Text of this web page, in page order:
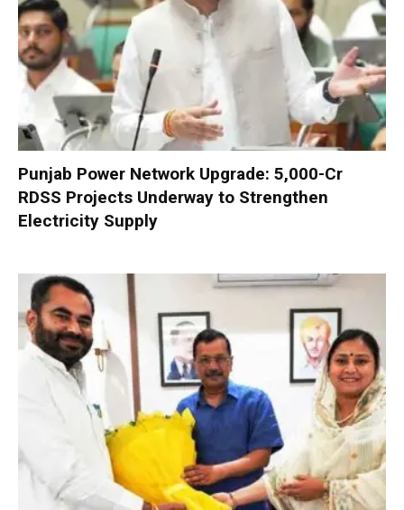
Punjab Power Network Upgrade: ₹5,000-Cr
RDSS Projects Underway to Strengthen
Electricity Supply